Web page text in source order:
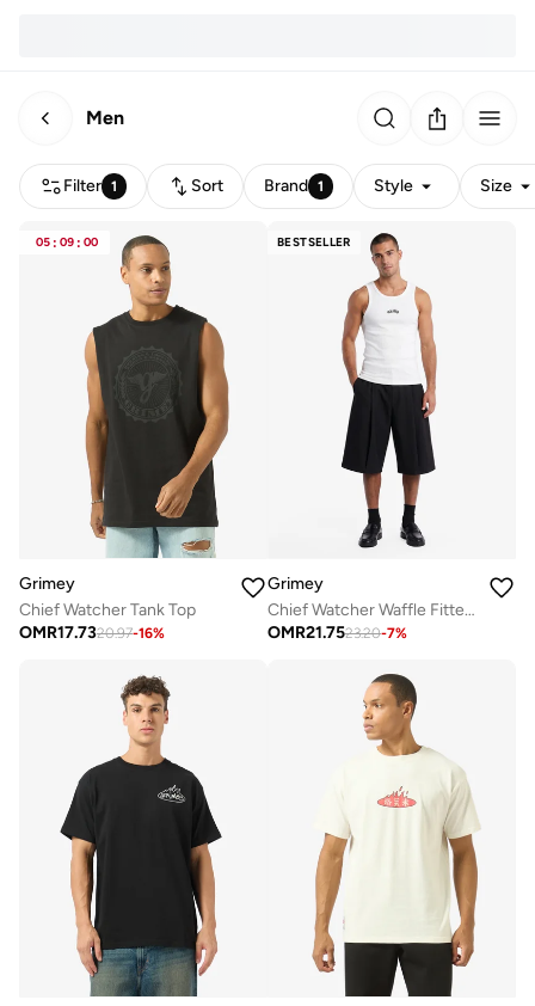
Men
Filter 1 Sort Brand 1 Style Size
05 : 09 : 00
Grimey
Chief Watcher Tank Top
OMR17.7320.97-16%
BESTSELLER
Grimey
Chief Watcher Waffle Fitted Tank Top
OMR21.7523.20-7%